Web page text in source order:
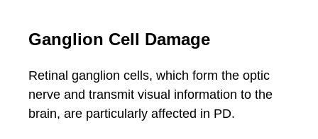
Ganglion Cell Damage
Retinal ganglion cells, which form the optic
nerve and transmit visual information to the
brain, are particularly affected in PD.